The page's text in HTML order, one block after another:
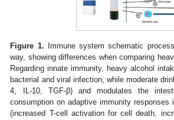
Figure 1. Immune system schematic
way, showing differences when comparing
Regarding innate immunity, heavy alcohol
bacterial and viral infection, while moderate
4, IL-10, TGF-β) and modulates the
consumption on adaptive immunity
(increased T-cell activation for cell death,